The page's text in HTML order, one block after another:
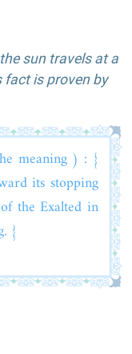
sun travels at a
fact is proven by
meaning ) : {
its stopping
the Exalted in
}